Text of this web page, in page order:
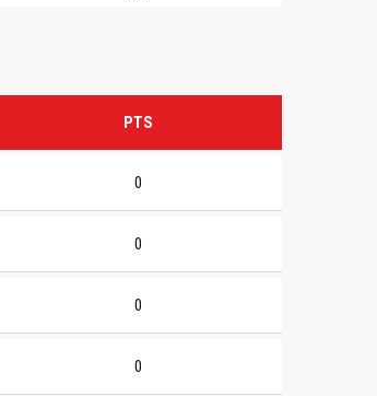
PTS
0
0
0
0